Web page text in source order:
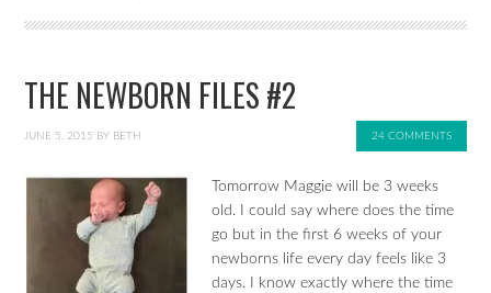
THE NEWBORN FILES #2
JUNE 5, 2015 BY BETH 24 COMMENTS
Tomorrow Maggie will be 3 weeks
old. I could say where does the time
go but in the first 6 weeks of your
newborns life every day feels like 3
days. I know exactly where the time